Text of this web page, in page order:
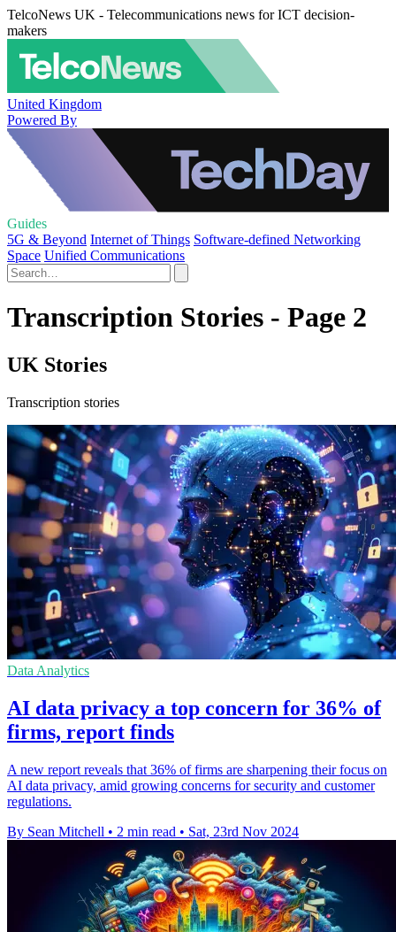
TelcoNews UK - Telecommunications news for ICT decision-
makers
United Kingdom
Powered By
Guides
5G & Beyond Internet of Things Software-defined Networking
Space Unified Communications
Transcription Stories - Page 2
UK Stories
Transcription stories
Data Analytics
AI data privacy a top concern for 36% of
firms, report finds
A new report reveals that 36% of firms are sharpening their focus on
AI data privacy, amid growing concerns for security and customer
regulations.
By Sean Mitchell • 2 min read • Sat, 23rd Nov 2024